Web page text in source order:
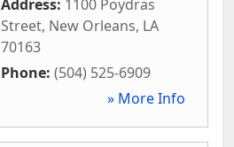
Address: 1100 Poydras
Street, New Orleans, LA
70163
Phone: (504) 525-6909
» More Info